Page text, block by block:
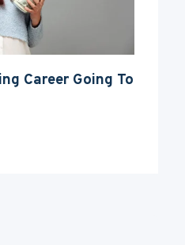
Career Going To